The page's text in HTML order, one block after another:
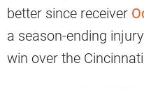
better since receiver
a season-ending
win over the